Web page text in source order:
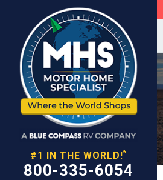
#1 IN THE WORLD!*
800-335-6054